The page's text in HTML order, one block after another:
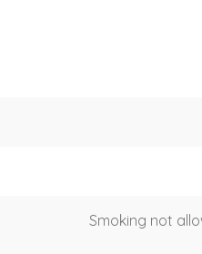
Smoking not